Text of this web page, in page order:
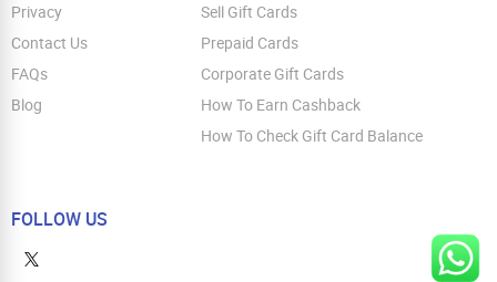
Privacy
Contact Us
FAQs
Blog
Sell Gift Cards
Prepaid Cards
Corporate Gift Cards
How To Earn Cashback
How To Check Gift Card Balance
FOLLOW US